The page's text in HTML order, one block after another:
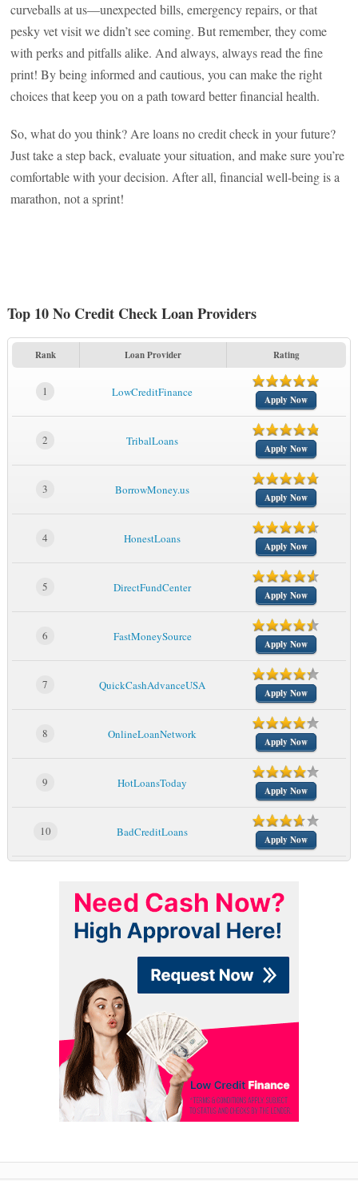
curveballs at us—unexpected bills, emergency repairs, or that
pesky vet visit we didn’t see coming. But remember, they come
with perks and pitfalls alike. And always, always read the fine
print! By being informed and cautious, you can make the right
choices that keep you on a path toward better financial health.
So, what do you think? Are loans no credit check in your future?
Just take a step back, evaluate your situation, and make sure you’re
comfortable with your decision. After all, financial well-being is a
marathon, not a sprint!
Top 10 No Credit Check Loan Providers
Rank Loan Provider Rating
1 LowCreditFinance
Apply Now
2 TribalLoans
Apply Now
3 BorrowMoney.us
Apply Now
4 HonestLoans
Apply Now
5 DirectFundCenter
Apply Now
6 FastMoneySource
Apply Now
7 QuickCashAdvanceUSA
Apply Now
8 OnlineLoanNetwork
Apply Now
9 HotLoansToday
Apply Now
10 BadCreditLoans
Apply Now